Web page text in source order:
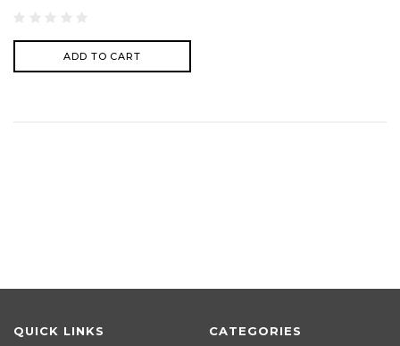
ADD TO CART
QUICK LINKS CATEGORIES